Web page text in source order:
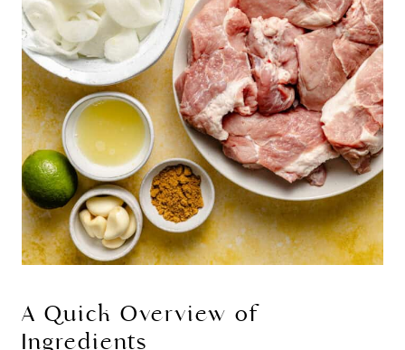
A Quick Overview of
Ingredients